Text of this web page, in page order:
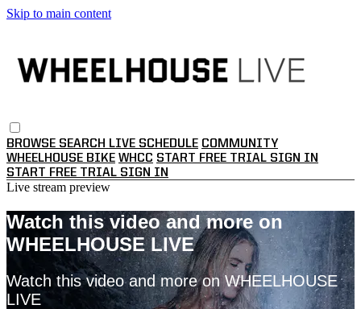
Skip to main content
BROWSE SEARCH LIVE SCHEDULE COMMUNITY
WHEELHOUSE BIKE WHCC START FREE TRIAL SIGN IN
START FREE TRIAL SIGN IN
Live stream preview
Watch this video and more on
WHEELHOUSE LIVE
Watch this video and more on WHEELHOUSE
LIVE